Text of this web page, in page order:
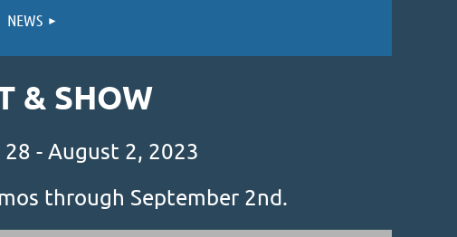
NEWS
& SHOW
- August 2, 2023
through September 2nd.